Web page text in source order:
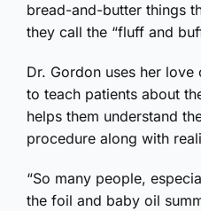
bread-and-butter things
they call the “fluff and
Dr. Gordon uses her
to teach patients about
helps them understand
procedure along with
“So many people,
the foil and baby oil